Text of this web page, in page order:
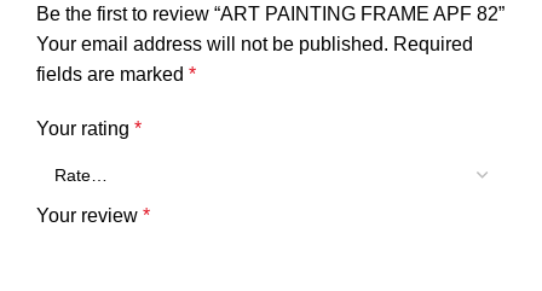
Be the first to review “ART PAINTING FRAME APF 82”
Your email address will not be published. Required
fields are marked *
Your rating *
Your review *